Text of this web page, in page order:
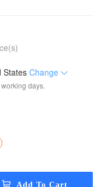
States Change
days.